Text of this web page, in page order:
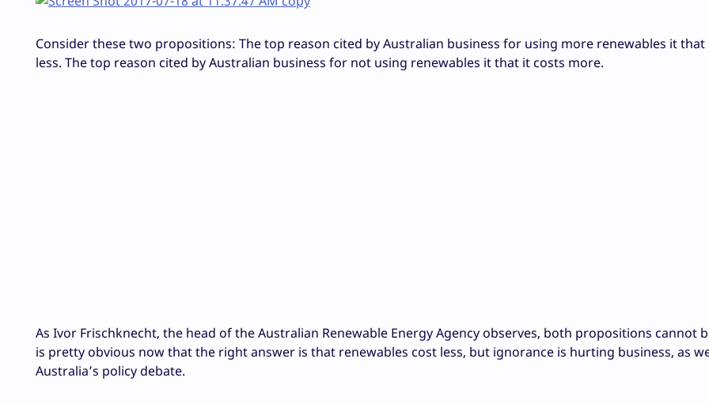
Consider these two propositions: The top reason cited by Australian business for using more renewables it that
less. The top reason cited by Australian business for not using renewables it that it costs more.
As Ivor Frischknecht, the head of the Australian Renewable Energy Agency observes, both propositions cannot
is pretty obvious now that the right answer is that renewables cost less, but ignorance is hurting business, as
Australia’s policy debate.